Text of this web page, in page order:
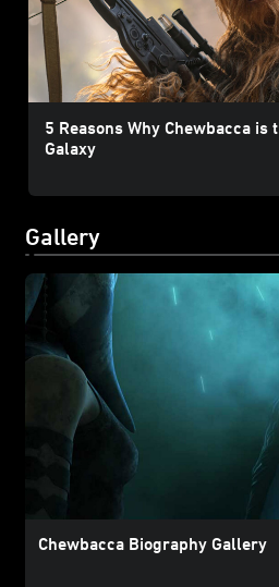
5 Reasons Why Chewbacca
Galaxy
Gallery
Chewbacca Biography Gallery